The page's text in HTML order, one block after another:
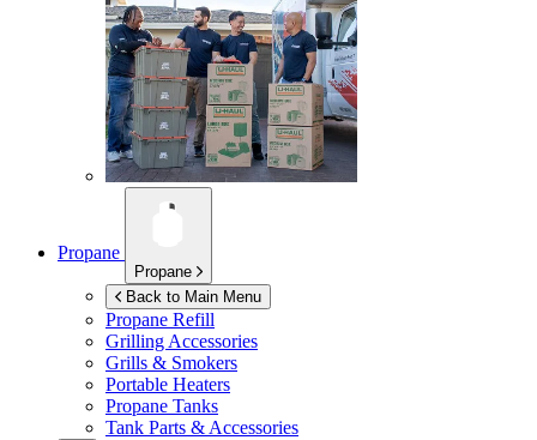
Propane
Propane
Back to Main Menu
Propane Refill
Grilling Accessories
Grills & Smokers
Portable Heaters
Propane Tanks
Tank Parts & Accessories